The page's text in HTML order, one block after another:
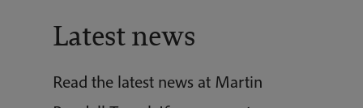
Latest news
Read the latest news at Martin